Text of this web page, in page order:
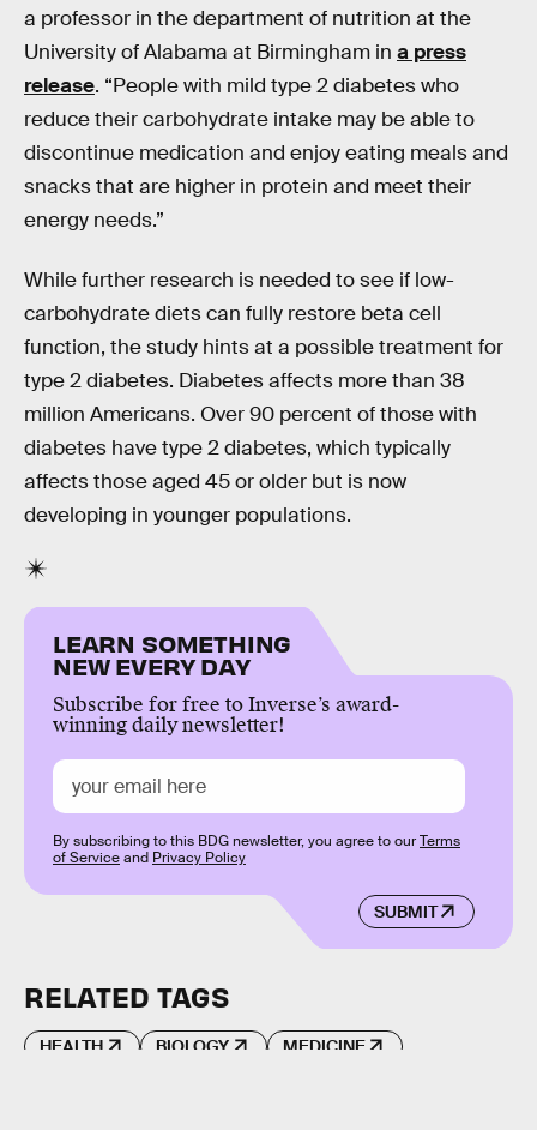
a professor in the department of nutrition at the
University of Alabama at Birmingham in a press
release. “People with mild type 2 diabetes who
reduce their carbohydrate intake may be able to
discontinue medication and enjoy eating meals and
snacks that are higher in protein and meet their
energy needs.”
While further research is needed to see if low-
carbohydrate diets can fully restore beta cell
function, the study hints at a possible treatment for
type 2 diabetes. Diabetes affects more than 38
million Americans. Over 90 percent of those with
diabetes have type 2 diabetes, which typically
affects those aged 45 or older but is now
developing in younger populations.
LEARN SOMETHING
NEW EVERY DAY
Subscribe for free to Inverse’s award-
winning daily newsletter!
SUBMIT
By subscribing to this BDG newsletter, you agree to ourTerms
of Serviceand Privacy Policy
RELATED TAGS
HEALTH BIOLOGY MEDICINE